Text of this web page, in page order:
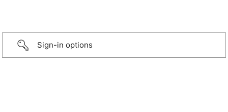
Sign-in options